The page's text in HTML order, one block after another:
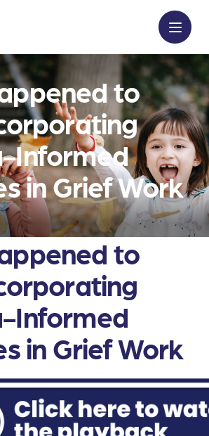
to
Informed
in Grief Work
to
Informed
in Grief Work